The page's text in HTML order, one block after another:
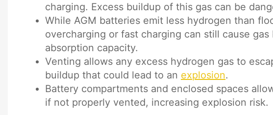
charging. Excess buildup of this gas can be
While AGM batteries emit less hydrogen than
overcharging or fast charging can still cause
absorption capacity.
Venting allows any excess hydrogen gas to
buildup that could lead to an explosion.
Battery compartments and enclosed spaces
if not properly vented, increasing explosion risk.